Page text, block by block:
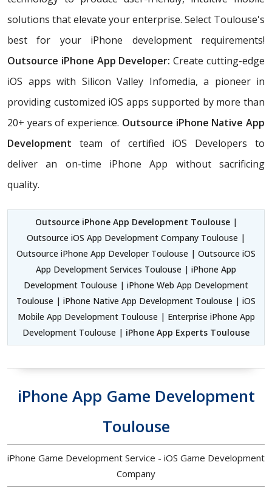
solutions that elevate your enterprise. Select Toulouse's
best for your iPhone development requirements!
Outsource iPhone App Developer:Create cutting-edge
iOS apps with Silicon Valley Infomedia, a pioneer in
providing customized iOS apps supported by more than
20+ years of experience. Outsource iPhone Native App
Development team of certified iOS Developers
to
deliver an on-time iPhone App without sacrificing
quality.
Outsource iPhone App Development Toulouse|
Outsource iOS App Development Company Toulouse |
Outsource iPhone App Developer Toulouse | Outsource iOS
App Development Services Toulouse | iPhone App
Development Toulouse | iPhone Web App Development
Toulouse | iPhone Native App Development Toulouse | iOS
Mobile App Development Toulouse | Enterprise iPhone App
Development Toulouse | iPhone App Experts Toulouse
iPhone App Game Development
Toulouse
iPhone Game Development Service - iOS Game Development
Company